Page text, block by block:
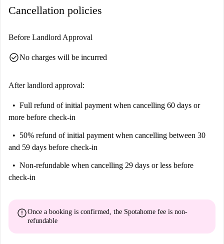
Cancellation policies
Before Landlord Approval
check_circleNo charges will be incurred
After landlord approval:
Full refund of initial payment when cancelling 60 days or
more before check-in
50% refund of initial payment when cancelling between 30
and 59 days before check-in
Non-refundable when cancelling 29 days or less before
check-in
errorOnce a booking is confirmed, the Spotahome fee is non-
refundable